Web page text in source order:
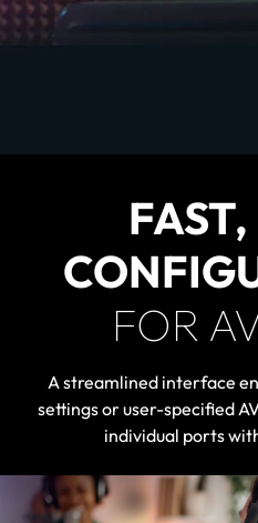
FOR
A streamlined interface
settings or user-specified
individual ports